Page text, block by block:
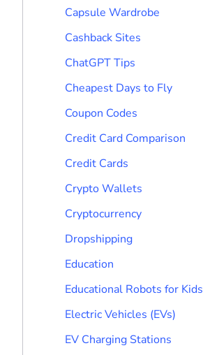
Capsule Wardrobe
Cashback Sites
ChatGPT Tips
Cheapest Days to Fly
Coupon Codes
Credit Card Comparison
Credit Cards
Crypto Wallets
Cryptocurrency
Dropshipping
Education
Educational Robots for Kids
Electric Vehicles (EVs)
EV Charging Stations